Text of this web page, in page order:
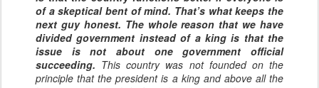
of a skeptical bent of mind. That’s what keeps the
next guy honest. The whole reason that we have
divided government instead of a king is that the
issue is not about one government official
succeeding. This country was not founded on the
principle that the president is a king and above all the